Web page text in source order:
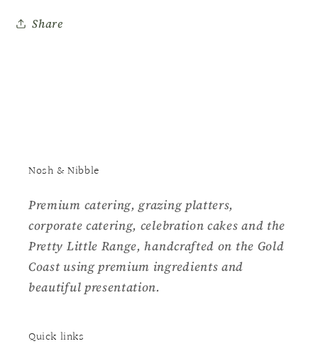
Share
Nosh & Nibble
Premium catering, grazing platters,
corporate catering, celebration cakes and the
Pretty Little Range, handcrafted on the Gold
Coast using premium ingredients and
beautiful presentation.
Quick links